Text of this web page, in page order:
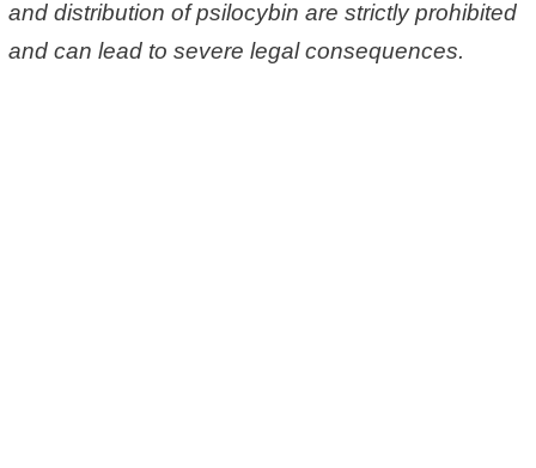
and distribution of psilocybin are strictly prohibited
and can lead to severe legal consequences.